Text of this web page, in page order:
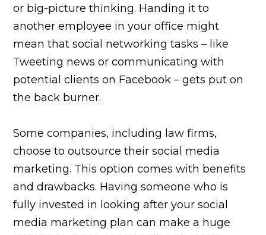
or big-picture thinking. Handing it to
another employee in your office might
mean that social networking tasks – like
Tweeting news or communicating with
potential clients on Facebook – gets put on
the back burner.
Some companies, including law firms,
choose to outsource their social media
marketing. This option comes with benefits
and drawbacks. Having someone who is
fully invested in looking after your social
media marketing plan can make a huge